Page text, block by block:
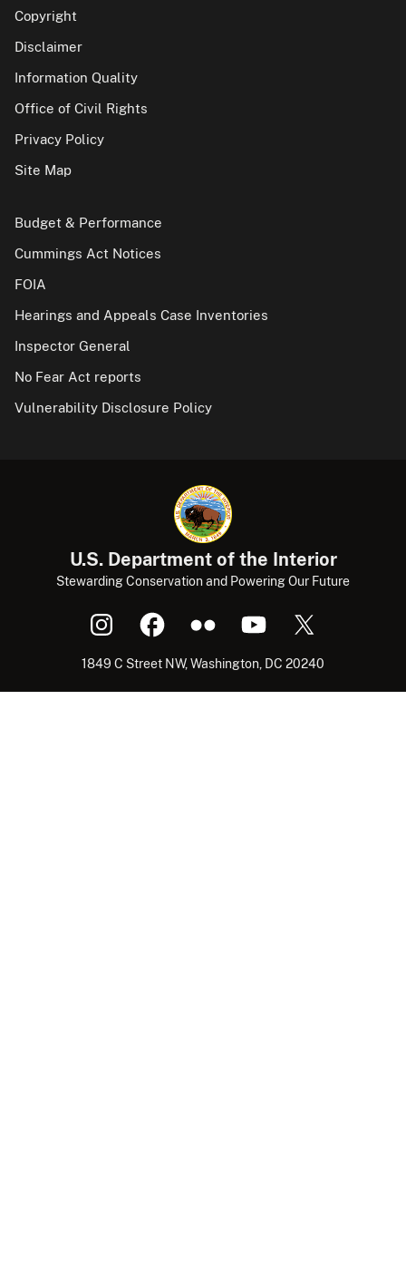
Copyright
Disclaimer
Information Quality
Office of Civil Rights
Privacy Policy
Site Map
Budget & Performance
Cummings Act Notices
FOIA
Hearings and Appeals Case Inventories
Inspector General
No Fear Act reports
Vulnerability Disclosure Policy
U.S. Department of the Interior
Stewarding Conservation and Powering Our Future
1849 C Street NW, Washington, DC 20240